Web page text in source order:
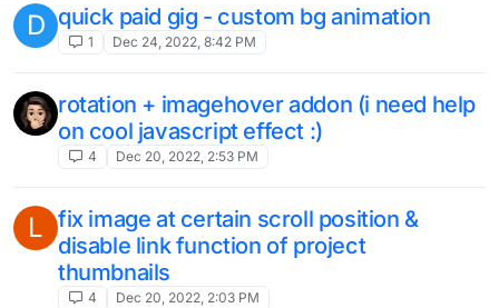
D quick paid gig - custom bg animation
1 Dec 24, 2022, 8:42 PM
rotation + imagehover addon (i need help
on cool javascript effect :)
4 Dec 20, 2022, 2:53 PM
L fix image at certain scroll position &
disable link function of project
thumbnails
4 Dec 20, 2022, 2:03 PM